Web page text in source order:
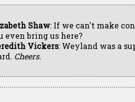
Shaw: If we can't make
even bring us here?
Vickers: Weyland was a
Cheers.